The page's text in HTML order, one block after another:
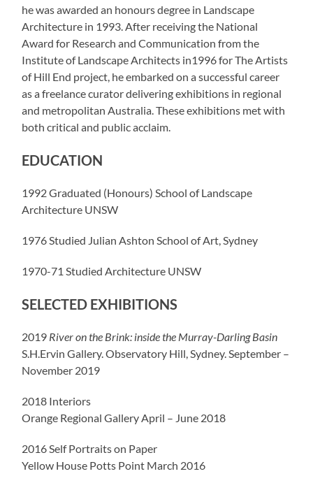
he was awarded an honours degree in Landscape
Architecture in 1993. After receiving the National
Award for Research and Communication from the
Institute of Landscape Architects in1996 for The Artists
of Hill End project, he embarked on a successful career
as a freelance curator delivering exhibitions in regional
and metropolitan Australia. These exhibitions met with
both critical and public acclaim.
EDUCATION
1992 Graduated (Honours) School of Landscape
Architecture UNSW
1976 Studied Julian Ashton School of Art, Sydney
1970-71 Studied Architecture UNSW
SELECTED EXHIBITIONS
2019 River on the Brink: inside the Murray-Darling Basin
S.H.Ervin Gallery. Observatory Hill, Sydney. September –
November 2019
2018 Interiors
Orange Regional Gallery April – June 2018
2016 Self Portraits on Paper
Yellow House Potts Point March 2016